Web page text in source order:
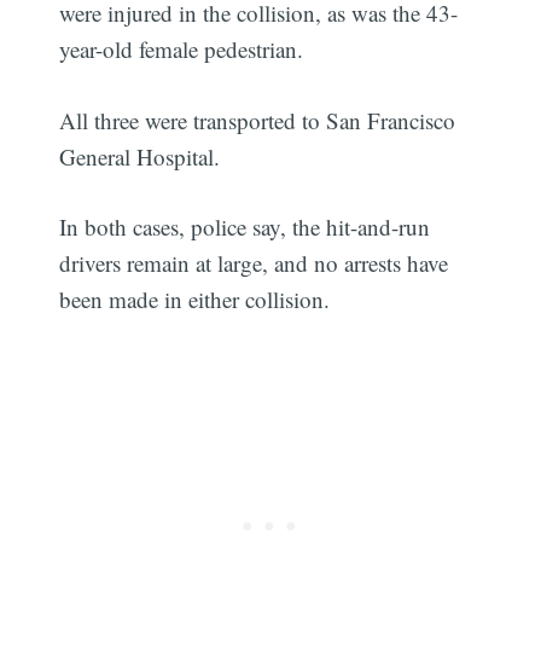
were injured in the collision, as was the 43-
year-old female pedestrian.
All three were transported to San Francisco
General Hospital.
In both cases, police say, the hit-and-run
drivers remain at large, and no arrests have
been made in either collision.